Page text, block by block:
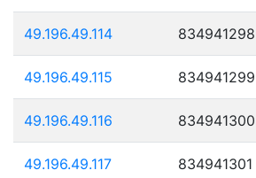
49.196.49.114 834941298
49.196.49.115 834941299
49.196.49.116 834941300
49.196.49.117 834941301